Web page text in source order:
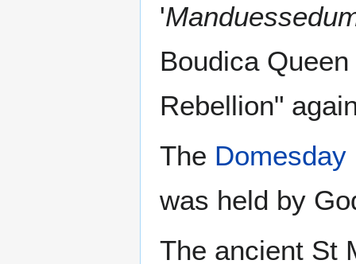
'
Boudica
Rebellion"
The Domesday
was held by
The ancient St